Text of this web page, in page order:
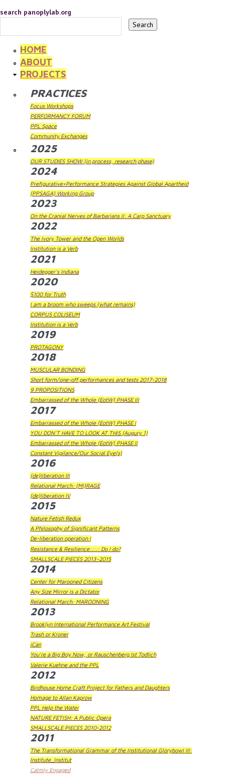
search panoplylab.org
HOME
ABOUT
PROJECTS
PRACTICES
Focus Workshops
PERFORMANCY FORUM
PPL Space
Community Exchanges
2025
OUR STUDIES SHOW (in process, research phase)
2024
Prefigurative+Performance Strategies Against Global Apartheid
(PPSAGA) Working Group
2023
On the Cranial Nerves of Barbarians II: A Carp Sanctuary
2022
The Ivory Tower and the Open Worlds
Institution is a Verb
2021
Heidegger's Indiana
2020
$100 for Truth
I am a broom who sweeps (what remains)
CORPUS COLISEUM
Institution is a Verb
2019
PROTAGONY
2018
MUSCULAR BONDING
Short form/one-off performances and tests 2017-2018
9 PROPOSITIONS
Embarrassed of the Whole (EotW) PHASE III
2017
Embarrassed of the Whole (EotW) PHASE I
YOU DON'T HAVE TO LOOK AT THIS (Augury 1)
Embarrassed of the Whole (EotW) PHASE II
Constant Vigilance/Our Social Eye(s)
2016
(de)liberation III
Relational March: (MI)RAGE
(de)liberation IV
2015
Nature Fetish Redux
A Philosophy of Significant Patterns
De-liberation operation I
Resistance & Resilience::::: Do I do?
SMALLSCALE PIECES 2013-2015
2014
Center for Marooned Citizens
Any Size Mirror is a Dictator
Relational March: MAROONING
2013
Brooklyn International Performance Art Festival
Trash or Kroner
iCan
You're a Big Boy Now, or Rauschenberg Ist Todlich
Valerie Kuehne and the PPL
2012
Birdhouse Home Craft Project for Fathers and Daughters
Homage to Allan Kaprow
PPL Help the Water
NATURE FETISH: A Public Opera
SMALLSCALE PIECES 2010-2012
2011
The Transformational Grammar of the Institutional Glorybowl III:
Institute_Institut
Calmly Engaged